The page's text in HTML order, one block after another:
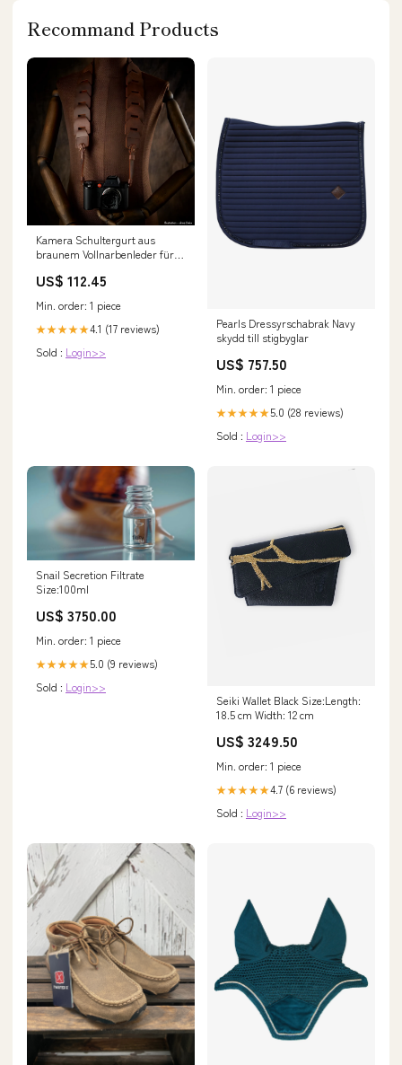
Recommand Products
Kamera Schultergurt aus
braunem Vollnarbenleder für
Rock N Roll | 125cm Canon
US$ 112.45
Min. order: 1 piece
★★★★★4.1 (17 reviews)
Sold : Login>>
Pearls Dressyrschabrak Navy
skydd till stigbyglar
US$ 757.50
Min. order: 1 piece
★★★★★5.0 (28 reviews)
Sold : Login>>
Snail Secretion Filtrate
Size:100ml
US$ 3750.00
Min. order: 1 piece
★★★★★5.0 (9 reviews)
Sold : Login>>
Seiki Wallet Black Size:Length:
18.5 cm Width: 12 cm
US$ 3249.50
Min. order: 1 piece
★★★★★4.7 (6 reviews)
Sold : Login>>